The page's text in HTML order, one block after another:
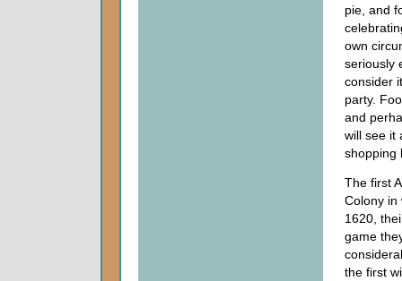
pie, and
own
seriously
consider
party.
and
will see it
shopping
The first
Colony in
1620,
game
the first